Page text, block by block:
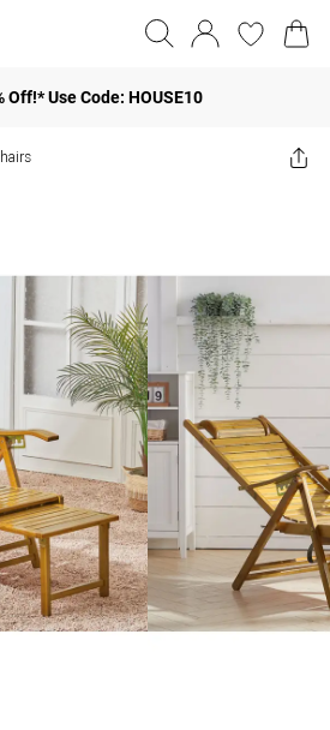
Off!* Use Code: HOUSE10